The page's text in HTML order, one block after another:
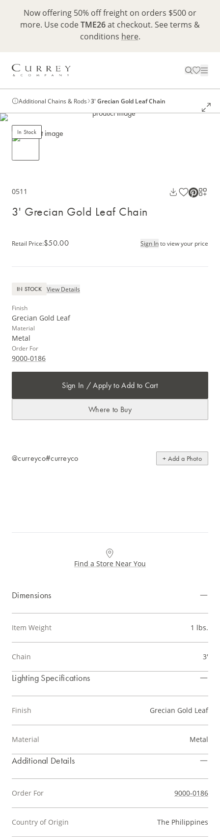
Now offering 50% off freight on orders $500 or
more. Use codeTME26at checkout. See terms &
conditions here.
Additional Chains & Rods 3' Grecian Gold Leaf Chain
In Stock
0511
3' Grecian Gold Leaf Chain
Retail Price:$50.00 Sign Into view your price
IN STOCK View Details
Finish
Grecian Gold Leaf
Material
Metal
Order For
9000-0186
Sign In / Apply to Add to Cart
Where to Buy
@curreyco#curreyco + Add a Photo
Find a Store Near You
Dimensions
Item Weight 1 lbs.
Chain 3'
Lighting Specifications
Finish Grecian Gold Leaf
Material Metal
Additional Details
Order For 9000-0186
Country of Origin The Philippines